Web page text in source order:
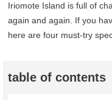
Iriomote Island is full of
again and again. If you
here are four must-try
table of contents